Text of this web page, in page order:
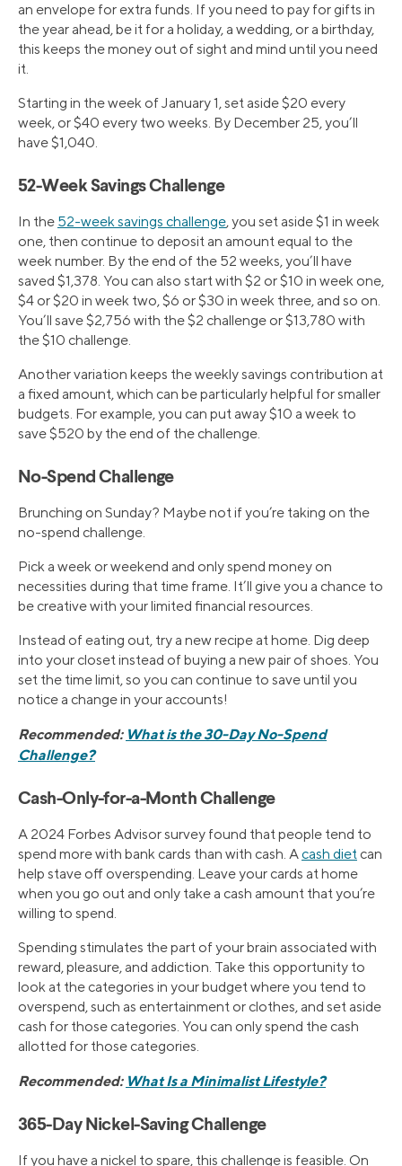
an envelope for extra funds. If you need to pay for gifts in
the year ahead, be it for a holiday, a wedding, or a birthday,
this keeps the money out of sight and mind until you need
it.
Starting in the week of January 1, set aside $20 every
week, or $40 every two weeks. By December 25, you’ll
have $1,040.
52-Week Savings Challenge
In the 52-week savings challenge, you set aside $1 in week
one, then continue to deposit an amount equal to the
week number. By the end of the 52 weeks, you’ll have
saved $1,378. You can also start with $2 or $10 in week one,
$4 or $20 in week two, $6 or $30 in week three, and so on.
You’ll save $2,756 with the $2 challenge or $13,780 with
the $10 challenge.
Another variation keeps the weekly savings contribution at
a fixed amount, which can be particularly helpful for smaller
budgets. For example, you can put away $10 a week to
save $520 by the end of the challenge.
No-Spend Challenge
Brunching on Sunday? Maybe not if you’re taking on the
no-spend challenge.
Pick a week or weekend and only spend money on
necessities during that time frame. It’ll give you a chance to
be creative with your limited financial resources.
Instead of eating out, try a new recipe at home. Dig deep
into your closet instead of buying a new pair of shoes. You
set the time limit, so you can continue to save until you
notice a change in your accounts!
Recommended: What is the 30-Day No-Spend
Challenge?
Cash-Only-for-a-Month Challenge
A 2024 Forbes Advisor survey found that people tend to
spend more with bank cards than with cash. Acash diet can
help stave off overspending. Leave your cards at home
when you go out and only take a cash amount that you’re
willing to spend.
Spending stimulates the part of your brain associated with
reward, pleasure, and addiction. Take this opportunity to
look at the categories in your budget where you tend to
overspend, such as entertainment or clothes, and set aside
cash for those categories. You can only spend the cash
allotted for those categories.
Recommended: What Is a Minimalist Lifestyle?
365-Day Nickel-Saving Challenge
If you have a nickel to spare, this challenge is feasible. On